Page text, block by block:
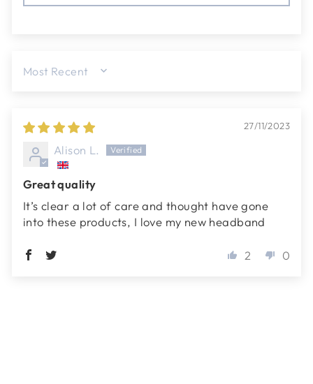
SORT BY
27/11/2023
Alison L.
Great quality
It’s clear a lot of care and thought have gone
into these products, I love my new headband
2 0